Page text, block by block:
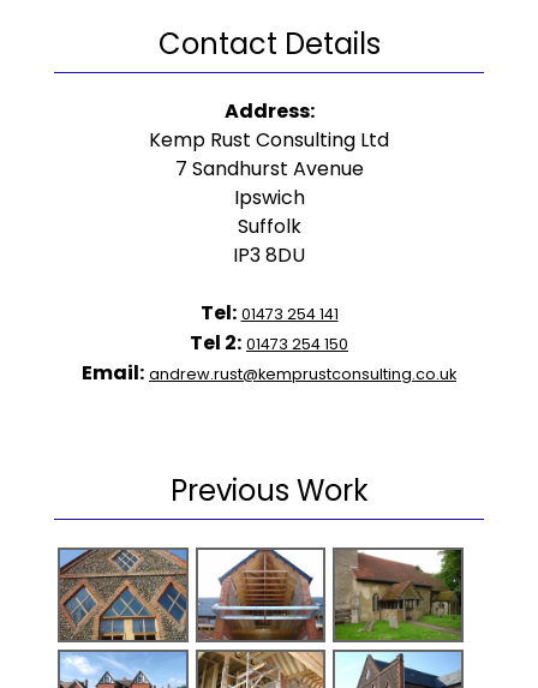
Contact Details
Address:
Kemp Rust Consulting Ltd
7 Sandhurst Avenue
Ipswich
Suffolk
IP3 8DU
Tel: 01473 254 141
Tel 2: 01473 254 150
Email: andrew.rust@kemprustconsulting.co.uk
Previous Work